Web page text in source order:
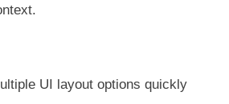
UI layout options quickly